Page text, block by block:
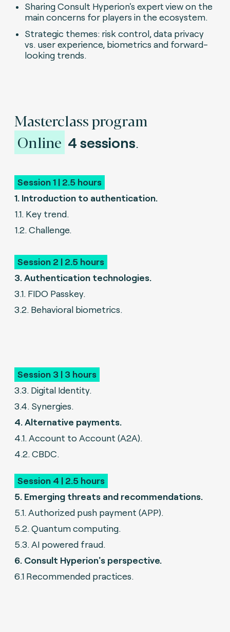
Sharing Consult Hyperion's expert view on the
main concerns for players in the ecosystem.
Strategic themes: risk control, data privacy
vs. user experience, biometrics and forward-
looking trends.
Masterclass program
Online 4 sessions.
Session 1 | 2.5 hours
1. Introduction to authentication.
1.1. Key trend.
1.2. Challenge.
Session 2 | 2.5 hours
3. Authentication technologies.
3.1. FIDO Passkey.
3.2. Behavioral biometrics.
Session 3 | 3 hours
3.3. Digital Identity.
3.4. Synergies.
4. Alternative payments.
4.1. Account to Account (A2A).
4.2. CBDC.
Session 4 | 2.5 hours
5. Emerging threats and recommendations.
5.1. Authorized push payment (APP).
5.2. Quantum computing.
5.3. AI powered fraud.
6. Consult Hyperion's perspective.
6.1 Recommended practices.